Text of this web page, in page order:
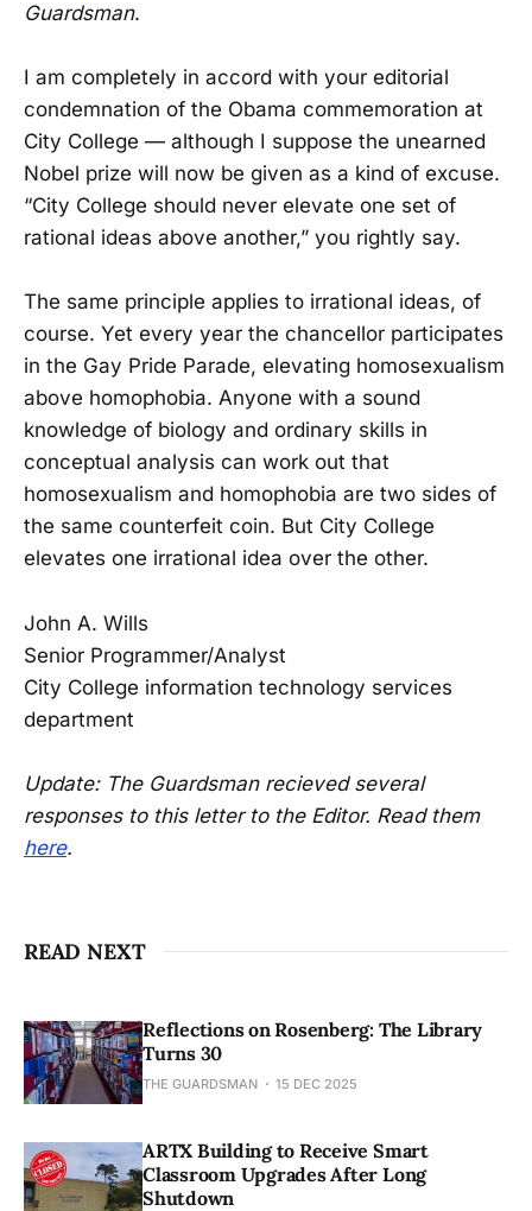
Guardsman.
I am completely in accord with your editorial
condemnation of the Obama commemoration at
City College — although I suppose the unearned
Nobel prize will now be given as a kind of excuse.
“City College should never elevate one set of
rational ideas above another,” you rightly say.
The same principle applies to irrational ideas, of
course. Yet every year the chancellor participates
in the Gay Pride Parade, elevating homosexualism
above homophobia. Anyone with a sound
knowledge of biology and ordinary skills in
conceptual analysis can work out that
homosexualism and homophobia are two sides of
the same counterfeit coin. But City College
elevates one irrational idea over the other.
John A. Wills
Senior Programmer/Analyst
City College information technology services
department
Update: The Guardsman recieved several
responses to this letter to the Editor. Read them
here.
READ NEXT
Reflections on Rosenberg: The Library
Turns 30
THE GUARDSMAN 15 DEC 2025
ARTX Building to Receive Smart
Classroom Upgrades After Long
Shutdown